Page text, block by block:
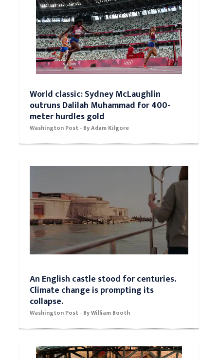
World classic: Sydney McLaughlin
outruns Dalilah Muhammad for 400-
Washington Post - By Adam Kilgore
An English castle stood for centuries.
Climate change is prompting its
Washington Post - By William Booth